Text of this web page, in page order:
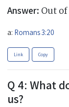
Answer: Out
a: Romans 3:20
Link Copy
Q 4: What
us?